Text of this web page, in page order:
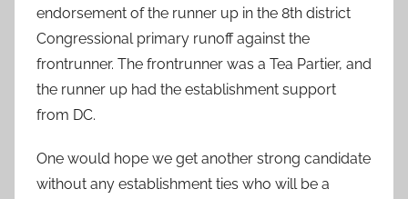
endorsement of the runner up in the 8th district
Congressional primary runoff against the
frontrunner. The frontrunner was a Tea Partier, and
the runner up had the establishment support
from DC.
One would hope we get another strong candidate
without any establishment ties who will be a